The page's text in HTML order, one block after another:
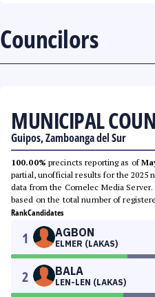
Councilors
MUNICIPAL
Guipos, Zamboanga del Sur
100.00% precincts reporting as of
partial, unofficial results for the 2025
data from the Comelec Media
based on the total number of
RankCandidates
1 AGBON
ELMER (LAKAS)
2 BALA
LEN-LEN (LAKAS)